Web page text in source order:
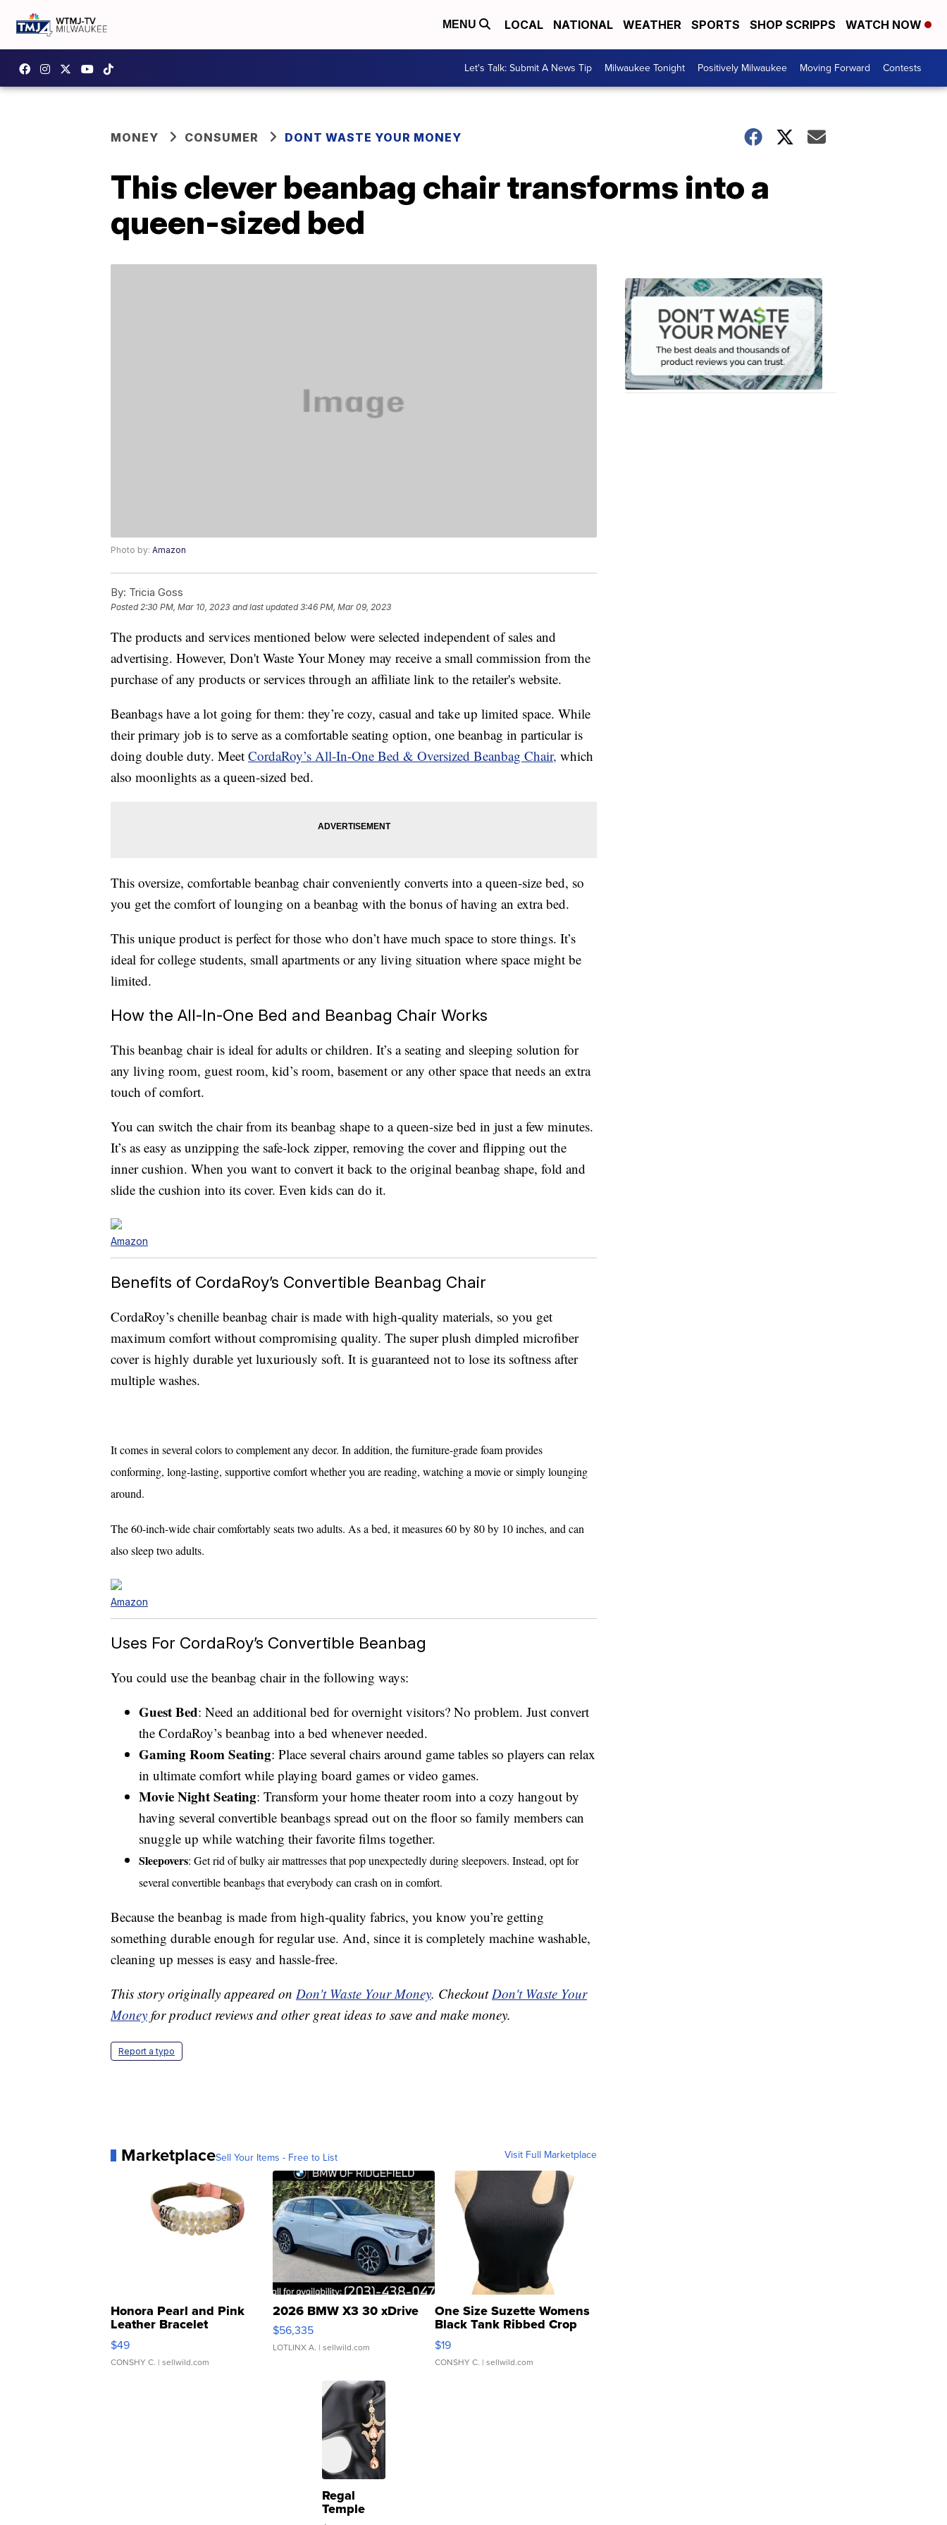
MENU LOCAL NATIONAL WEATHER SPORTS SHOP SCRIPPS WATCH NOW
Let's Talk: Submit A News Tip Milwaukee Tonight Positively Milwaukee Moving Forward Contests
MONEY CONSUMER DONT WASTE YOUR MONEY
This clever beanbag chair transforms into a
queen-sized bed
Photo by: Amazon
By: Tricia Goss
Posted2:30 PM, Mar 10, 2023 and last updated 3:46 PM, Mar 09, 2023
The products and services mentioned below were selected independent of sales and
advertising. However, Don't Waste Your Money may receive a small commission from the
purchase of any products or services through an affiliate link to the retailer's website.
Beanbags have a lot going for them: they’re cozy, casual and take up limited space. While
their primary job is to serve as a comfortable seating option, one beanbag in particular is
doing double duty. Meet CordaRoy’s All-In-One Bed & Oversized Beanbag Chair, which
also moonlights as a queen-sized bed.
This oversize, comfortable beanbag chair conveniently converts into a queen-size bed, so
you get the comfort of lounging on a beanbag with the bonus of having an extra bed.
This unique product is perfect for those who don’t have much space to store things. It’s
ideal for college students, small apartments or any living situation where space might be
limited.
How the All-In-One Bed and Beanbag Chair Works
This beanbag chair is ideal for adults or children. It’s a seating and sleeping solution for
any living room, guest room, kid’s room, basement or any other space that needs an extra
touch of comfort.
You can switch the chair from its beanbag shape to a queen-size bed in just a few minutes.
It’s as easy as unzipping the safe-lock zipper, removing the cover and flipping out the
inner cushion. When you want to convert it back to the original beanbag shape, fold and
slide the cushion into its cover. Even kids can do it.
Amazon
Benefits of CordaRoy’s Convertible Beanbag Chair
CordaRoy’s chenille beanbag chair is made with high-quality materials, so you get
maximum comfort without compromising quality. The super plush dimpled microfiber
cover is highly durable yet luxuriously soft. It is guaranteed not to lose its softness after
multiple washes.
It comes in several colors to complement any decor. In addition, the furniture-grade foam provides
conforming, long-lasting, supportive comfort whether you are reading, watching a movie or simply lounging
around.
The 60-inch-wide chair comfortablyseats two adults. As a bed, it measures 60 by 80 by 10 inches, and can
also sleep two adults.
Amazon
Uses For CordaRoy’s Convertible Beanbag
You could use the beanbag chair in the following ways:
Guest Bed: Need an additional bed for overnight visitors? No problem. Just convert
the CordaRoy’s beanbag into a bed whenever needed.
Gaming Room Seating: Place several chairs around game tables so players can relax
in ultimate comfort while playing board games or video games.
Movie Night Seating: Transform your home theater room into a cozy hangout by
having several convertible beanbags spread out on the floor so family members can
snuggle up while watching their favorite films together.
Sleepovers: Get rid of bulky air mattresses that pop unexpectedly during sleepovers. Instead, opt for
several convertible beanbags that everybody can crash on in comfort.
Because the beanbag is made from high-quality fabrics, you know you’re getting
something durable enough for regular use. And, since it is completely machine washable,
cleaning up messes is easy and hassle-free.
This story originally appeared on Don't Waste Your Money. CheckoutDon't Waste Your
Money for product reviews and other great ideas to save and make money.
Report a typo
MarketplaceSell Your Items - Free to List Visit Full Marketplace
Honora Pearl and Pink
Leather Bracelet
Adjustable Buckle Clo...
$49
CONSHY C. | sellwild.com
2026 BMW X3 30 xDrive
$56,335
LOTLINX A. | sellwild.com
One Size Suzette Womens
Black Tank Ribbed Crop
Asymmetrical ...
$19
CONSHY C. | sellwild.com
Regal
Temple